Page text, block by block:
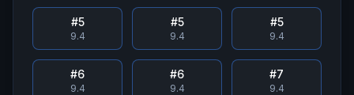
#5
9.4
#5
9.4
#5
9.4
#6
9.4
#6
9.4
#7
9.4